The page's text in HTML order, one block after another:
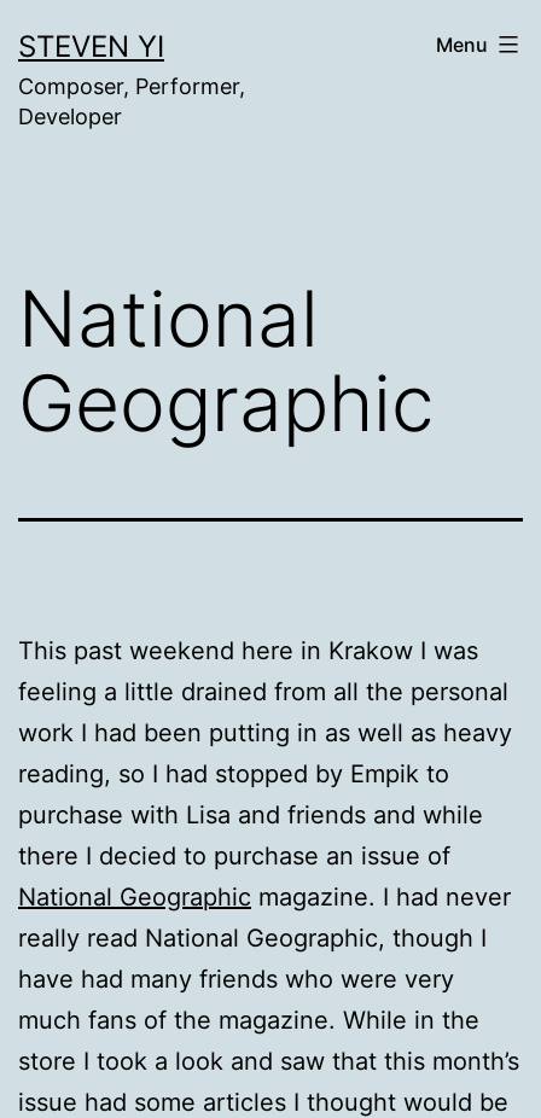
to
content
STEVEN YI
Composer, Performer,
Developer
Menu
National
Geographic
This past weekend here in Krakow I was
feeling a little drained from all the personal
work I had been putting in as well as heavy
reading, so I had stopped by Empik to
purchase with Lisa and friends and while
there I decied to purchase an issue of
National Geographic magazine. I had never
really read National Geographic, though I
have had many friends who were very
much fans of the magazine. While in the
store I took a look and saw that this month’s
issue had some articles I thought would be